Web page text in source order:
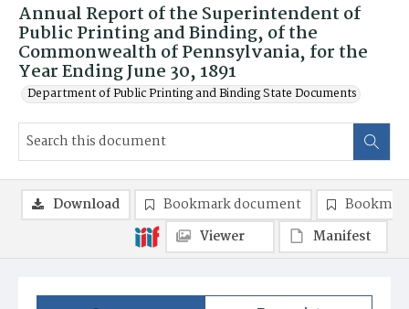
Annual Report of the Superintendent of
Public Printing and Binding, of the
Commonwealth of Pennsylvania, for the
Year Ending June 30, 1891
Department of Public Printing and Binding State Documents
Download Bookmark document
Viewer
Manifest